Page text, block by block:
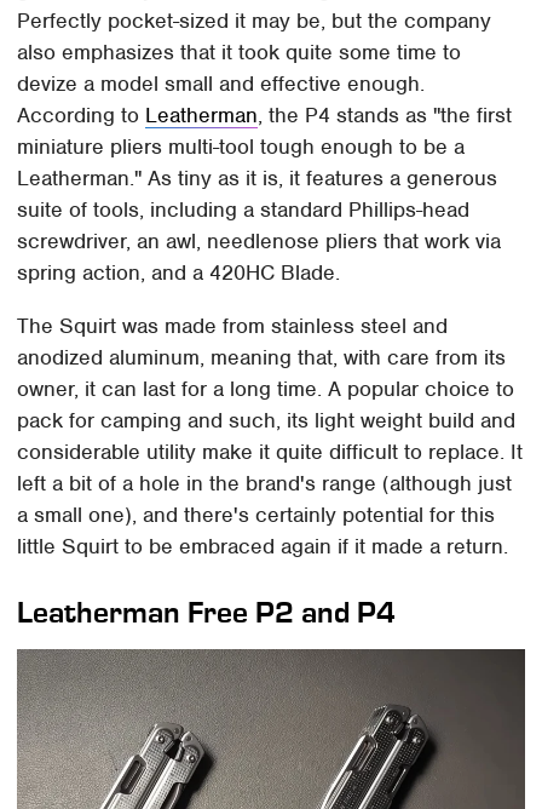
Perfectly pocket-sized it may be, but the company
also emphasizes that it took quite some time to
devize a model small and effective enough.
According to Leatherman, the P4 stands as "the first
miniature pliers multi-tool tough enough to be a
Leatherman." As tiny as it is, it features a generous
suite of tools, including a standard Phillips-head
screwdriver, an awl, needlenose pliers that work via
spring action, and a 420HC Blade.
The Squirt was made from stainless steel and
anodized aluminum, meaning that, with care from its
owner, it can last for a long time. A popular choice to
pack for camping and such, its light weight build and
considerable utility make it quite difficult to replace. It
left a bit of a hole in the brand's range (although just
a small one), and there's certainly potential for this
little Squirt to be embraced again if it made a return.
Leatherman Free P2 and P4